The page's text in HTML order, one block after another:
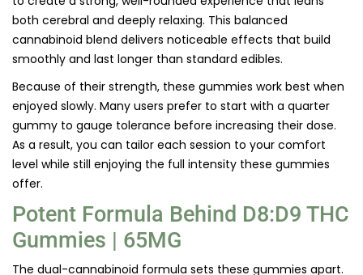
both cerebral and deeply relaxing. This balanced
cannabinoid blend delivers noticeable effects that build
smoothly and last longer than standard edibles.
Because of their strength, these gummies work best when
enjoyed slowly. Many users prefer to start with a quarter
gummy to gauge tolerance before increasing their dose.
As a result, you can tailor each session to your comfort
level while still enjoying the full intensity these gummies
offer.
Potent Formula Behind D8:D9 THC
Gummies | 65MG
The dual-cannabinoid formula sets these gummies apart.